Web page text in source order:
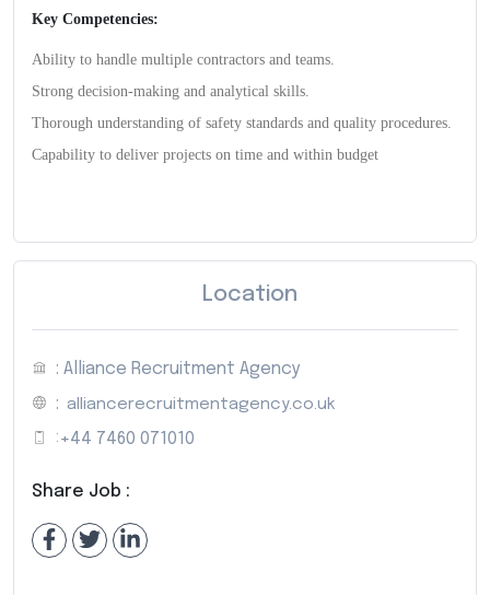
Key Competencies:
Ability to handle multiple contractors and teams.
Strong decision-making and analytical skills.
Thorough understanding of safety standards and quality procedures.
Capability to deliver projects on time and within budget
Location
: Alliance Recruitment Agency
: alliancerecruitmentagency.co.uk
: +44 7460 071010
Share Job :